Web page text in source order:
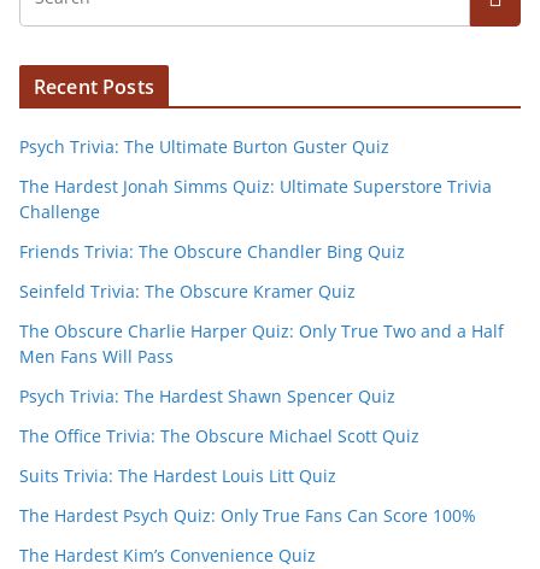
Recent Posts
Psych Trivia: The Ultimate Burton Guster Quiz
The Hardest Jonah Simms Quiz: Ultimate Superstore Trivia
Challenge
Friends Trivia: The Obscure Chandler Bing Quiz
Seinfeld Trivia: The Obscure Kramer Quiz
The Obscure Charlie Harper Quiz: Only True Two and a Half
Men Fans Will Pass
Psych Trivia: The Hardest Shawn Spencer Quiz
The Office Trivia: The Obscure Michael Scott Quiz
Suits Trivia: The Hardest Louis Litt Quiz
The Hardest Psych Quiz: Only True Fans Can Score 100%
The Hardest Kim’s Convenience Quiz